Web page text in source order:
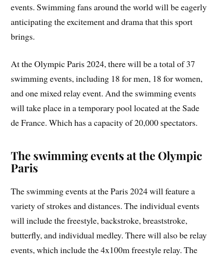
events. Swimming fans around the world will be eagerly
anticipating the excitement and drama that this sport
brings.
At the Olympic Paris 2024, there will be a total of 37
swimming events, including 18 for men, 18 for women,
and one mixed relay event. And the swimming events
will take place in a temporary pool located at the Sade
de France. Which has a capacity of 20,000 spectators.
The swimming events at the Olympic
Paris
The swimming events at the Paris 2024 will feature a
variety of strokes and distances. The individual events
will include the freestyle, backstroke, breaststroke,
butterfly, and individual medley. There will also be relay
events, which include the 4x100m freestyle relay. The